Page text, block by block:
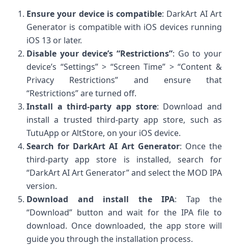
Ensure your device is compatible: DarkArt AI Art
Generator is compatible with iOS devices running
iOS 13 or later.
Disable your device’s “Restrictions”: Go to your
device’s “Settings” > “Screen Time” > “Content &
Privacy Restrictions” and ensure that
“Restrictions” are turned off.
Install a third-party app store: Download and
install a trusted third-party app store, such as
TutuApp or AltStore, on your iOS device.
Search for DarkArt AI Art Generator: Once the
third-party app store is installed, search for
“DarkArt AI Art Generator” and select the MOD IPA
version.
Download and install the IPA: Tap the
“Download” button and wait for the IPA file to
download. Once downloaded, the app store will
guide you through the installation process.